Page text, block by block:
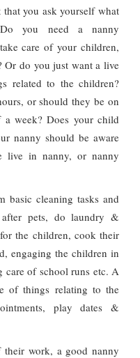
you ask yourself what
you need a nanny
care of your children,
Or do you just want a live
related to the children?
or should they be on
week? Does your child
nanny should be aware
live in nanny, or nanny
basic cleaning tasks and
pets, do laundry &
the children, cook their
engaging the children in
of school runs etc. A
of things relating to the
play dates &
work, a good nanny